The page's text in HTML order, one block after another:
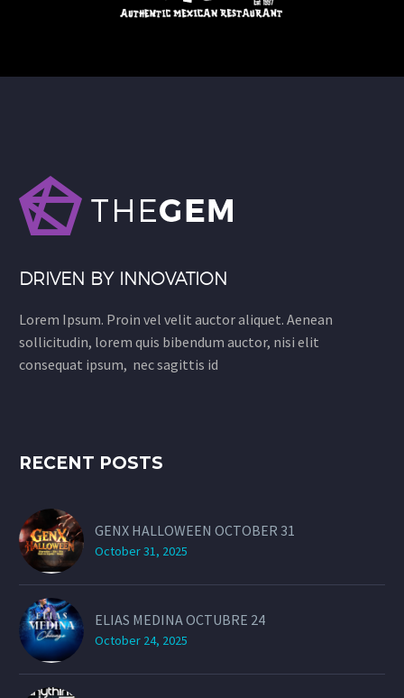
DRIVEN BY INNOVATION
Lorem Ipsum. Proin vel velit auctor aliquet. Aenean
sollicitudin, lorem quis bibendum auctor, nisi elit
consequat ipsum, nec sagittis id
RECENT POSTS
GENX HALLOWEEN OCTOBER 31
October 31, 2025
ELIAS MEDINA OCTUBRE 24
October 24, 2025